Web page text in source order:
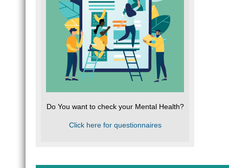
Do You want to check your Mental Health?
Click here for questionnaires